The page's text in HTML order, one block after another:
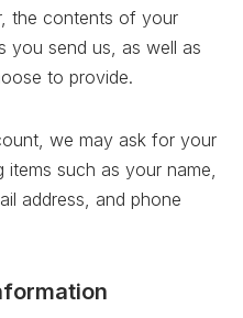
the contents of your
you send us, as well as
to provide.
we may ask for your
such as your name,
address, and phone